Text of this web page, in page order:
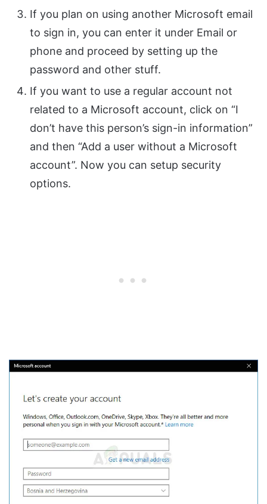
If you plan on using another Microsoft email
to sign in, you can enter it under Email or
phone and proceed by setting up the
password and other stuff.
If you want to use a regular account not
related to a Microsoft account, click on “I
don’t have this person’s sign-in information”
and then “Add a user without a Microsoft
account”. Now you can setup security
options.